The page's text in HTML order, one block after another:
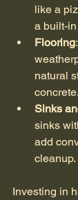
like a
a built-
Flooring
natural
concrete.
Sinks
sinks
add
cleanup.
Investing in